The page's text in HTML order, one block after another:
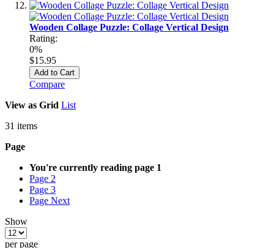
Wooden Collage Puzzle: Collage Vertical Design
Rating:
0%
$15.95
Add to Cart
Compare
View as Grid List
31 items
Page
You're currently reading page 1
Page 2
Page 3
Page Next
Show
per page